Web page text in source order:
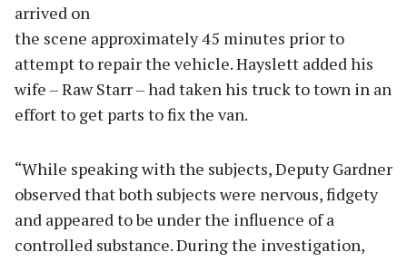
arrived on
the scene approximately 45 minutes prior to
attempt to repair the vehicle. Hayslett added his
wife – Raw Starr – had taken his truck to town in an
effort to get parts to fix the van.
“While speaking with the subjects, Deputy Gardner
observed that both subjects were nervous, fidgety
and appeared to be under the influence of a
controlled substance. During the investigation,